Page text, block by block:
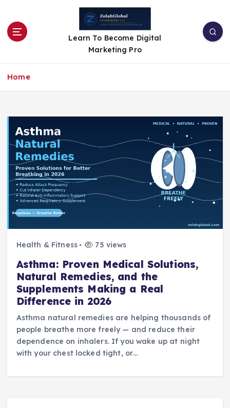
Learn To Become Digital
Marketing Pro
Home
Health & Fitness 75 views
Asthma: Proven Medical Solutions,
Natural Remedies, and the
Supplements Making a Real
Difference in 2026
Asthma natural remedies are helping thousands of
people breathe more freely — and reduce their
dependence on inhalers. If you wake up at night
with your chest locked tight, or…